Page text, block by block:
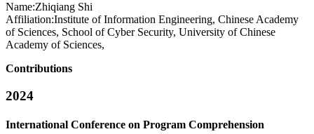
Name:Zhiqiang Shi
Affiliation:Institute of Information Engineering, Chinese Academy
of Sciences, School of Cyber Security, University of Chinese
Academy of Sciences,
Contributions
2024
International Conference on Program Comprehension